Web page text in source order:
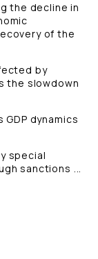
the decline in
of the
by
the slowdown
dynamics
special
sanctions ...